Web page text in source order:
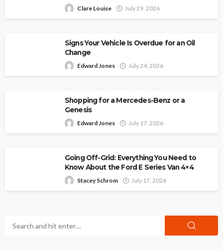
Clare Louise July 29, 2026
Signs Your Vehicle Is Overdue for an Oil
Change
Edward Jones July 24, 2026
Shopping for a Mercedes-Benz or a
Genesis
Edward Jones July 17, 2026
Going Off-Grid: Everything You Need to
Know About the Ford E Series Van 4×4
Stacey Schrom July 17, 2026